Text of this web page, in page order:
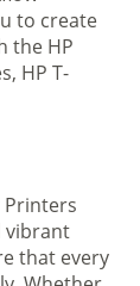
to create
the HP
HP T-
vibrant
that every